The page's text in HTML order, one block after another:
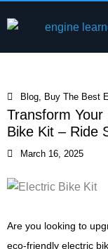
to
Blog, Buy The Best
Transform
Bike Kit – Ride
March 16, 2025
Are you looking to
eco-friendly electric